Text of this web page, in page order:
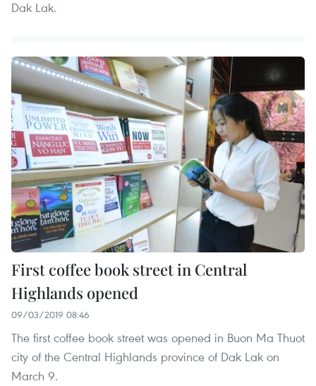
Dak Lak.
First coffee book street in Central
Highlands opened
09/03/2019 08:46
The first coffee book street was opened in Buon Ma Thuot
city of the Central Highlands province of Dak Lak on
March 9.